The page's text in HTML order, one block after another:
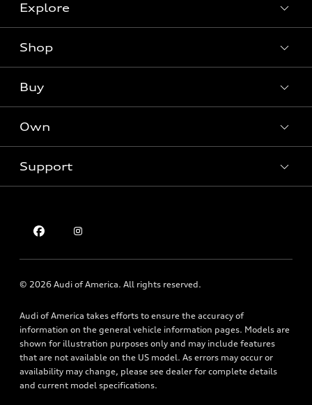
Explore
What is e-tron®
SUV Models
Electric Models
Subscribe to model updates
Shop
New inventory
Pre-owned inventory
Certified pre-owned
Buy
Trade-in value
Leasing
Apply for financing
Own
Audi Financial Services
Roadside Assistance
Support
Texting Terms of Use
© 2026 Audi of America. All rights reserved.
Audi of America takes efforts to ensure the accuracy of
information on the general vehicle information pages. Models are
shown for illustration purposes only and may include features
that are not available on the US model. As errors may occur or
availability may change, please see dealer for complete details
and current model specifications.